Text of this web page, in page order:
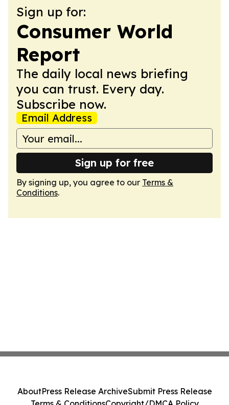
Sign up for:
Consumer World
Report
The daily local news briefing
you can trust. Every day.
Subscribe now.
Email Address
Sign up for free
By signing up, you agree to our Terms &
Conditions.
AboutPress Release ArchiveSubmit Press Release